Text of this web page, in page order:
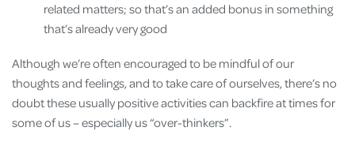
related matters; so that’s an added bonus in something
that’s already very good
Although we’re often encouraged to be mindful of our
thoughts and feelings, and to take care of ourselves, there’s no
doubt these usually positive activities can backfire at times for
some of us – especially us “over-thinkers”.